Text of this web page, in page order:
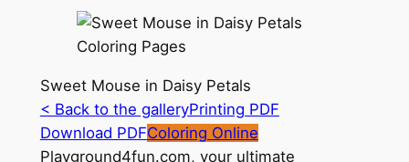
Sweet Mouse in Daisy Petals
< Back to the galleryPrinting PDF
Download PDFColoring Online
Playground4fun.com, your ultimate